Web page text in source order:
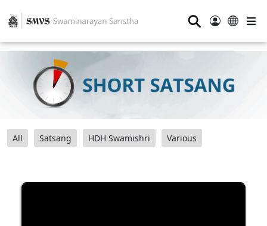
⚲
All Satsang HDH Swamishri Various